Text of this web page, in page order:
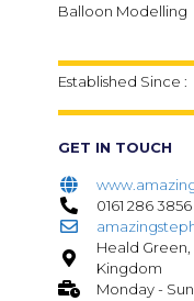
Balloon Modelling
Established Since :
GET IN TOUCH
0161 286 3856
Heald
Kingdom
Monday -